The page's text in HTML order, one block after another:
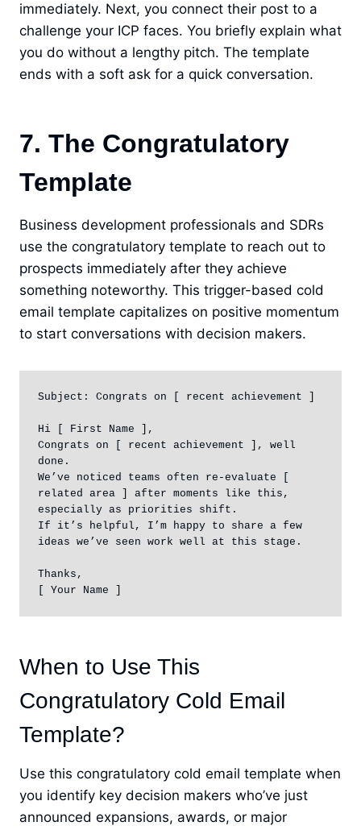
immediately. Next, you connect their post to a
challenge your ICP faces. You briefly explain what
you do without a lengthy pitch. The template
ends with a soft ask for a quick conversation.
7. The Congratulatory
Template
Business development professionals and SDRs
use the congratulatory template to reach out to
prospects immediately after they achieve
something noteworthy. This trigger-based cold
email template capitalizes on positive momentum
to start conversations with decision makers.
Subject: Congrats on [ recent achievement ]
Hi [ First Name ],
Congrats on [ recent achievement ], well
done.
We’ve noticed teams often re-evaluate [
related area ] after moments like this,
especially as priorities shift.
If it’s helpful, I’m happy to share a few
ideas we’ve seen work well at this stage.
Thanks,
[ Your Name ]
When to Use This
Congratulatory Cold Email
Template?
Use this congratulatory cold email template when
you identify key decision makers who’ve just
announced expansions, awards, or major